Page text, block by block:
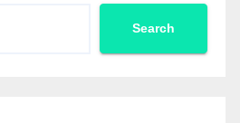
Search